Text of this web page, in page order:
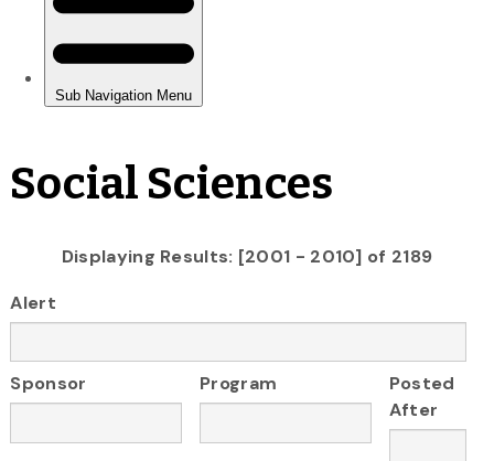
Social Sciences
Displaying Results: [2001 - 2010] of 2189
Alert
Sponsor Program
Posted
After